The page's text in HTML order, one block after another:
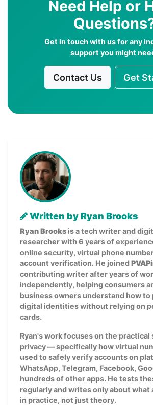
Need Help or
Get in touch with us for any
support you might
Contact Us Get
Written by Ryan Brooks
Ryan Brooks is a tech writer and
researcher with 6 years of
online security, virtual phone
account verification. He joined
contributing writer after years of
independently, helping consumers
business owners understand how
digital identities without relying on
cards.
Ryan's work focuses on the practical
privacy — specifically how virtual
used to safely verify accounts on
WhatsApp, Telegram, Facebook,
hundreds of other apps. He tests
regularly and writes only about what
in practice, not just theory.